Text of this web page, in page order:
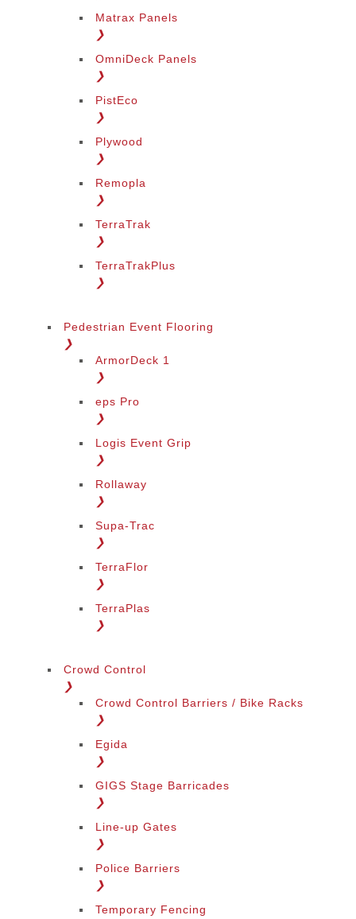
Matrax Panels
❯
OmniDeck Panels
❯
PistEco
❯
Plywood
❯
Remopla
❯
TerraTrak
❯
TerraTrakPlus
❯
Pedestrian Event Flooring
❯
ArmorDeck 1
❯
eps Pro
❯
Logis Event Grip
❯
Rollaway
❯
Supa-Trac
❯
TerraFlor
❯
TerraPlas
❯
Crowd Control
❯
Crowd Control Barriers / Bike Racks
❯
Egida
❯
GIGS Stage Barricades
❯
Line-up Gates
❯
Police Barriers
❯
Temporary Fencing